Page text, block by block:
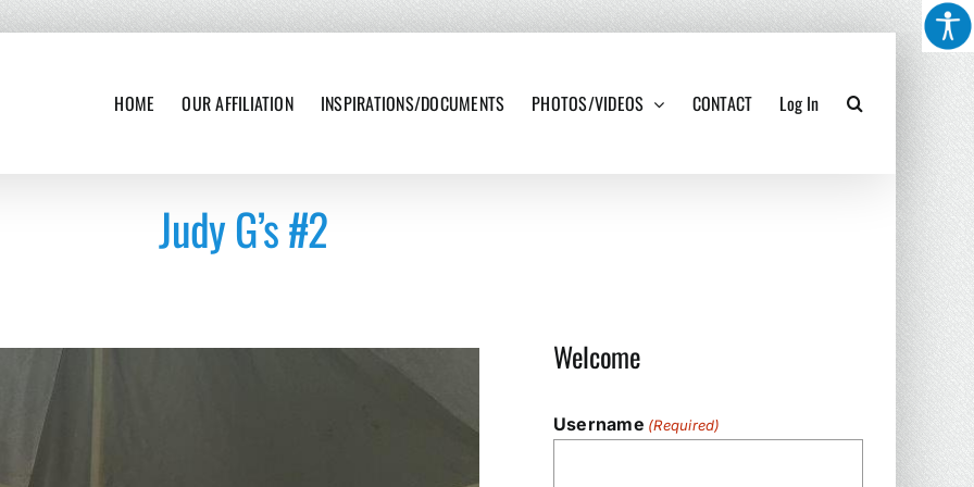
HOME OUR AFFILIATION INSPIRATIONS/DOCUMENTS PHOTOS/VIDEOS CONTACT Log In
Judy G’s #2
Welcome
Username (Required)